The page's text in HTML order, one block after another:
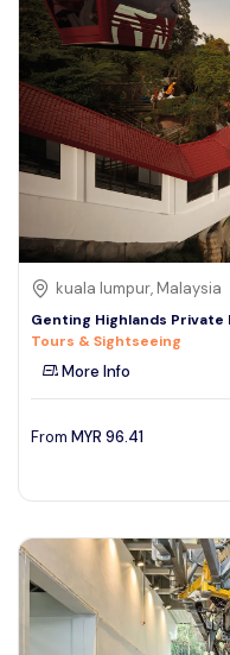
kuala lumpur, Malaysia
Genting Highlands Private
Tours & Sightseeing
More Info
From MYR 96.41